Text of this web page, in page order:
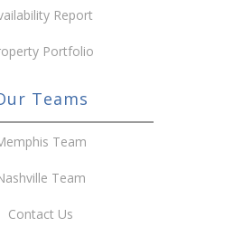
Report
Portfolio
Teams
Team
Team
Contact Us